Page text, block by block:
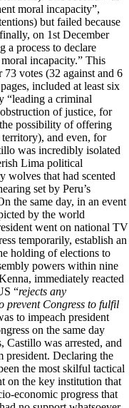
moral incapacity”,
but failed because
on 1st December
a process to declare
incapacity.” This
votes (32 against and 6
included at least six
“leading a criminal
of justice, for
possibility of offering
and even, for
was incredibly isolated
Lima political
wolves that had scented
set by Peru’s
the same day, in an event
by the world
went on national TV
temporarily, establish an
holding of elections to
powers within nine
immediately reacted
“rejects any
prevent Congress to fulfil
to impeach president
on the same day
Castillo was arrested, and
president. Declaring the
the most skilful tactical
on the key institution that
economic progress that